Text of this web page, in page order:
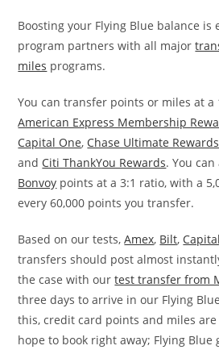
Boosting your Flying Blue balance is
program partners with all major
miles programs.
You can transfer points or miles at a
American Express Membership
Capital One, Chase Ultimate Rewards
and Citi ThankYou Rewards. You
Bonvoy points at a 3:1 ratio, with a
every 60,000 points you transfer.
Based on our tests,Amex, Bilt,
transfers should post almost
the case with ourtest transfer from
three days to arrive in our Flying
this, credit card points and miles
hope to book right away; Flying